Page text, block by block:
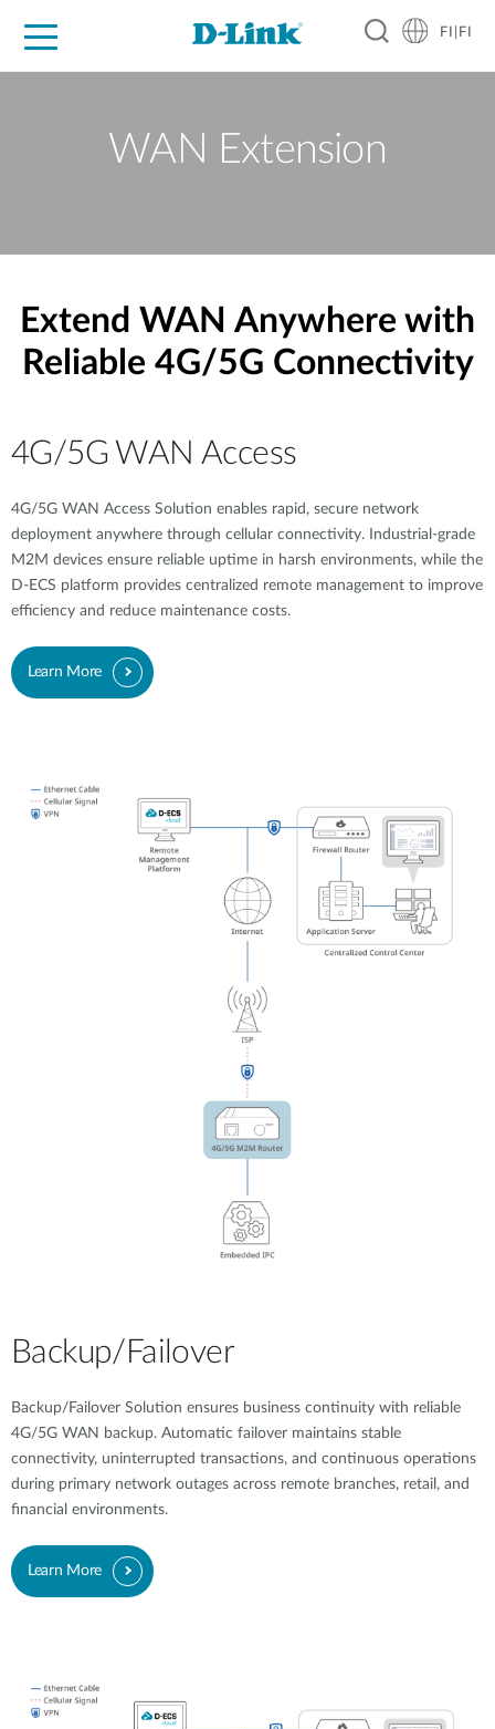
FI|FI
WAN Extension
Extend WAN Anywhere with
Reliable 4G/5G Connectivity
4G/5G WAN Access
4G/5G WAN Access Solution enables rapid, secure network
deployment anywhere through cellular connectivity. Industrial-grade
M2M devices ensure reliable uptime in harsh environments, while the
D-ECS platform provides centralized remote management to improve
efficiency and reduce maintenance costs.
Learn More
Backup/Failover
Backup/Failover Solution ensures business continuity with reliable
4G/5G WAN backup. Automatic failover maintains stable
connectivity, uninterrupted transactions, and continuous operations
during primary network outages across remote branches, retail, and
financial environments.
Learn More